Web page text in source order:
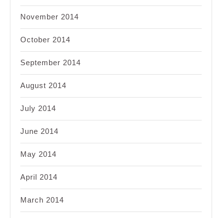
November 2014
October 2014
September 2014
August 2014
July 2014
June 2014
May 2014
April 2014
March 2014